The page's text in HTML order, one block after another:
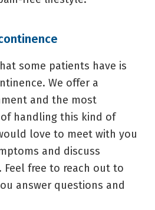
some patients have is
We offer a
and the most
handling this kind of
love to meet with you
and discuss
free to reach out to
answer questions and